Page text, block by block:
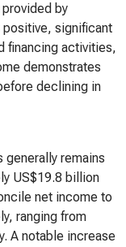
by
significant
financing activities,
demonstrates
declining in
remains
US$19.8 billion
net income to
ranging from
A notable increase